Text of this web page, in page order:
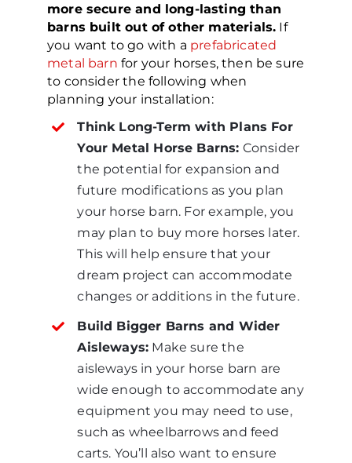
more secure and long-lasting than
barns built out of other materials. If
you want to go with a prefabricated
metal barn for your horses, then be sure
to consider the following when
planning your installation:
Think Long-Term with Plans For
Your Metal Horse Barns: Consider
the potential for expansion and
future modifications as you plan
your horse barn. For example, you
may plan to buy more horses later.
This will help ensure that your
dream project can accommodate
changes or additions in the future.
Build Bigger Barns and Wider
Aisleways: Make sure the
aisleways in your horse barn are
wide enough to accommodate any
equipment you may need to use,
such as wheelbarrows and feed
carts. You’ll also want to ensure